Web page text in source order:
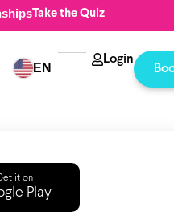
Take the Quiz
EN
Login
it on
Play